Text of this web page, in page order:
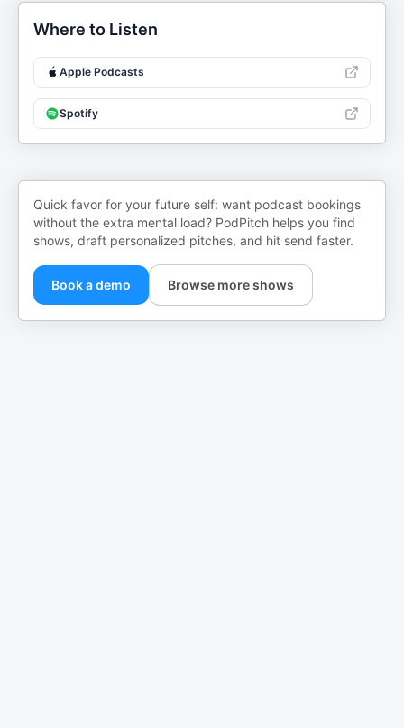
Where to Listen
Apple Podcasts
Spotify
Quick favor for your future self: want podcast bookings
without the extra mental load? PodPitch helps you find
shows, draft personalized pitches, and hit send faster.
Book a demo Browse more shows